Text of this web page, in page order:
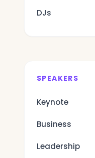
DJs
SPEAKERS
Keynote
Business
Leadership